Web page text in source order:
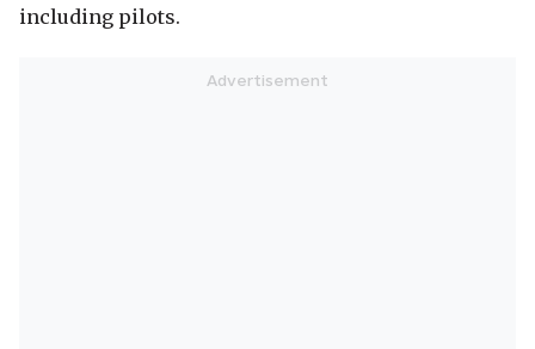
including pilots.